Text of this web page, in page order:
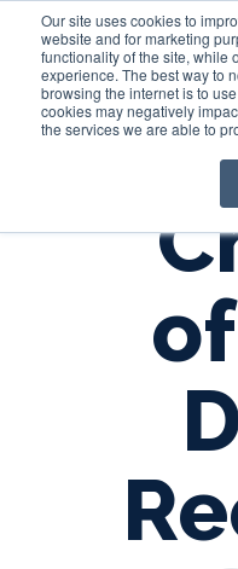
Our site uses cookies to
website and for marketing
functionality of the site, while
experience. The best way to
browsing the internet is to
cookies may negatively
the services we are able to